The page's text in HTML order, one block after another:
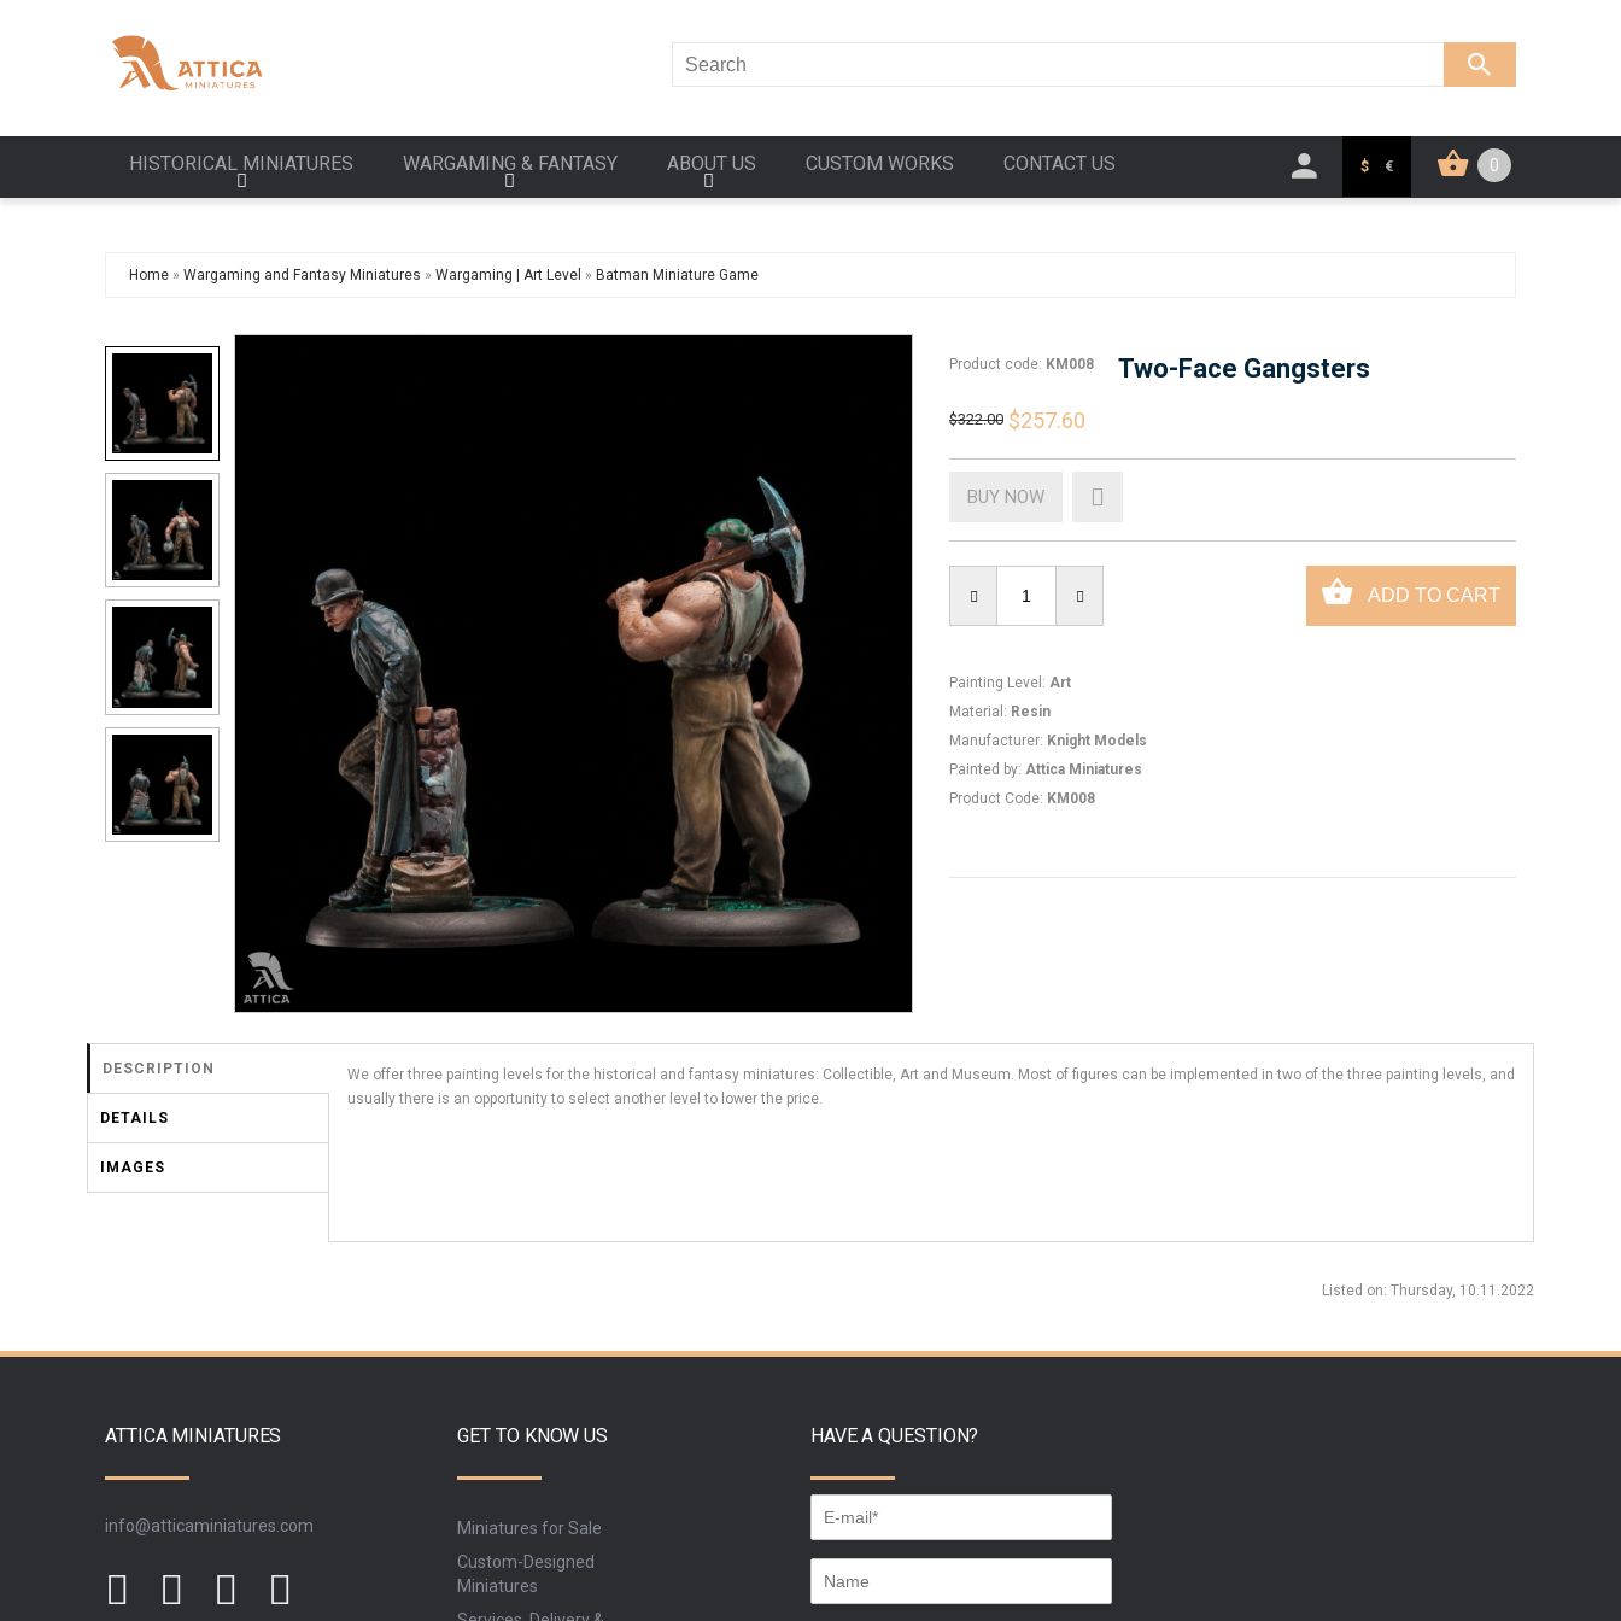
HISTORICAL MINIATURES WARGAMING & FANTASY ABOUT US CUSTOM WORKS CONTACT US 0
$ €
Home » Wargaming and Fantasy Miniatures » Wargaming | Art Level » Batman Miniature Game
Product code: KM008 Two-Face Gangsters
$322.00 $257.60
BUY NOW
Painting Level : Art
Material : Resin
Manufacturer: Knight Models
Painted by: Attica Miniatures
Product Code: KM008
DESCRIPTION
DETAILS
IMAGES
We offer three painting levels for the historical and fantasy miniatures: Collectible, Art and Museum. Most of figures can be implemented in two of the three painting levels, and
usually there is an opportunity to select another level to lower the price.
Listed on: Thursday, 10.11.2022
ATTICA MINIATURES
info@atticaminiatures.com
GET TO KNOW US
Miniatures for Sale
Custom-Designed
Miniatures
HAVE A QUESTION?